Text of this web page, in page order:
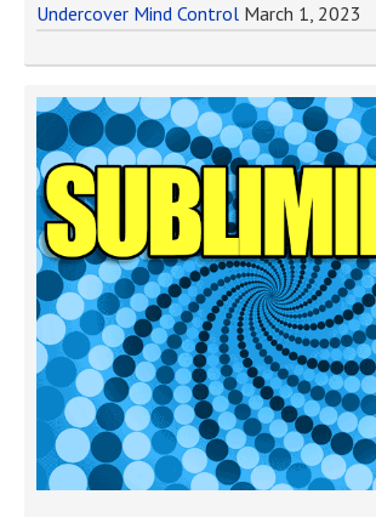
Undercover Mind Control March 1, 2023